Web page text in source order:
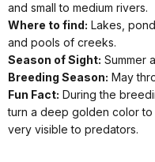
and small to medium rivers.
Where to find: Lakes,
and pools of creeks.
Season of Sight: Summer
Breeding Season: May
Fun Fact: During the
turn a deep golden color to
very visible to predators.